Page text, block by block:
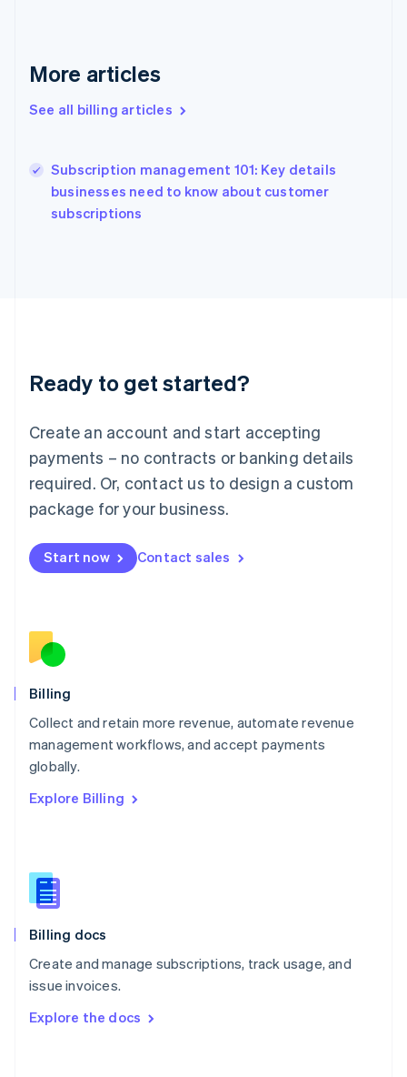
More articles
See all billing articles
Subscription management 101: Key details
businesses need to know about customer
subscriptions
Ready to get started?
Create an account and start accepting
payments – no contracts or banking details
required. Or, contact us to design a custom
package for your business.
Start now Contact sales
Billing
Collect and retain more revenue, automate revenue
management workflows, and accept payments
globally.
Explore Billing
Billing docs
Create and manage subscriptions, track usage, and
issue invoices.
Explore the docs
Hong Kong SAR, China
Hungary
English
Ireland
English
Lithuania
English
FrançaisDeutschEnglish
Mainland China
Malaysia
English简体中文
English
Mexico
English
Norway
English
English
Portugal
Português
English
English
Slovenia
Spain
Sweden
SvenskaEnglish
DeutschFrançais Italiano